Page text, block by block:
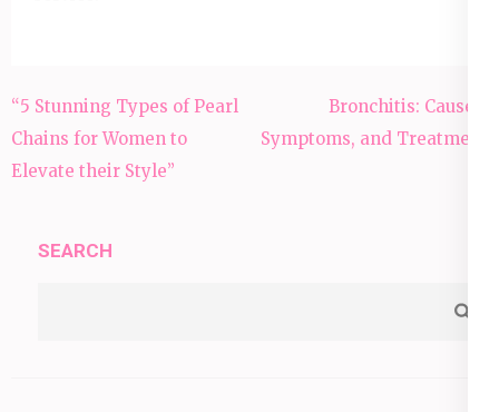
Post
navigation
“5 Stunning Types of Pearl
Chains for Women to
Elevate their Style”
Bronchitis: Causes,
Symptoms, and Treatment
SEARCH